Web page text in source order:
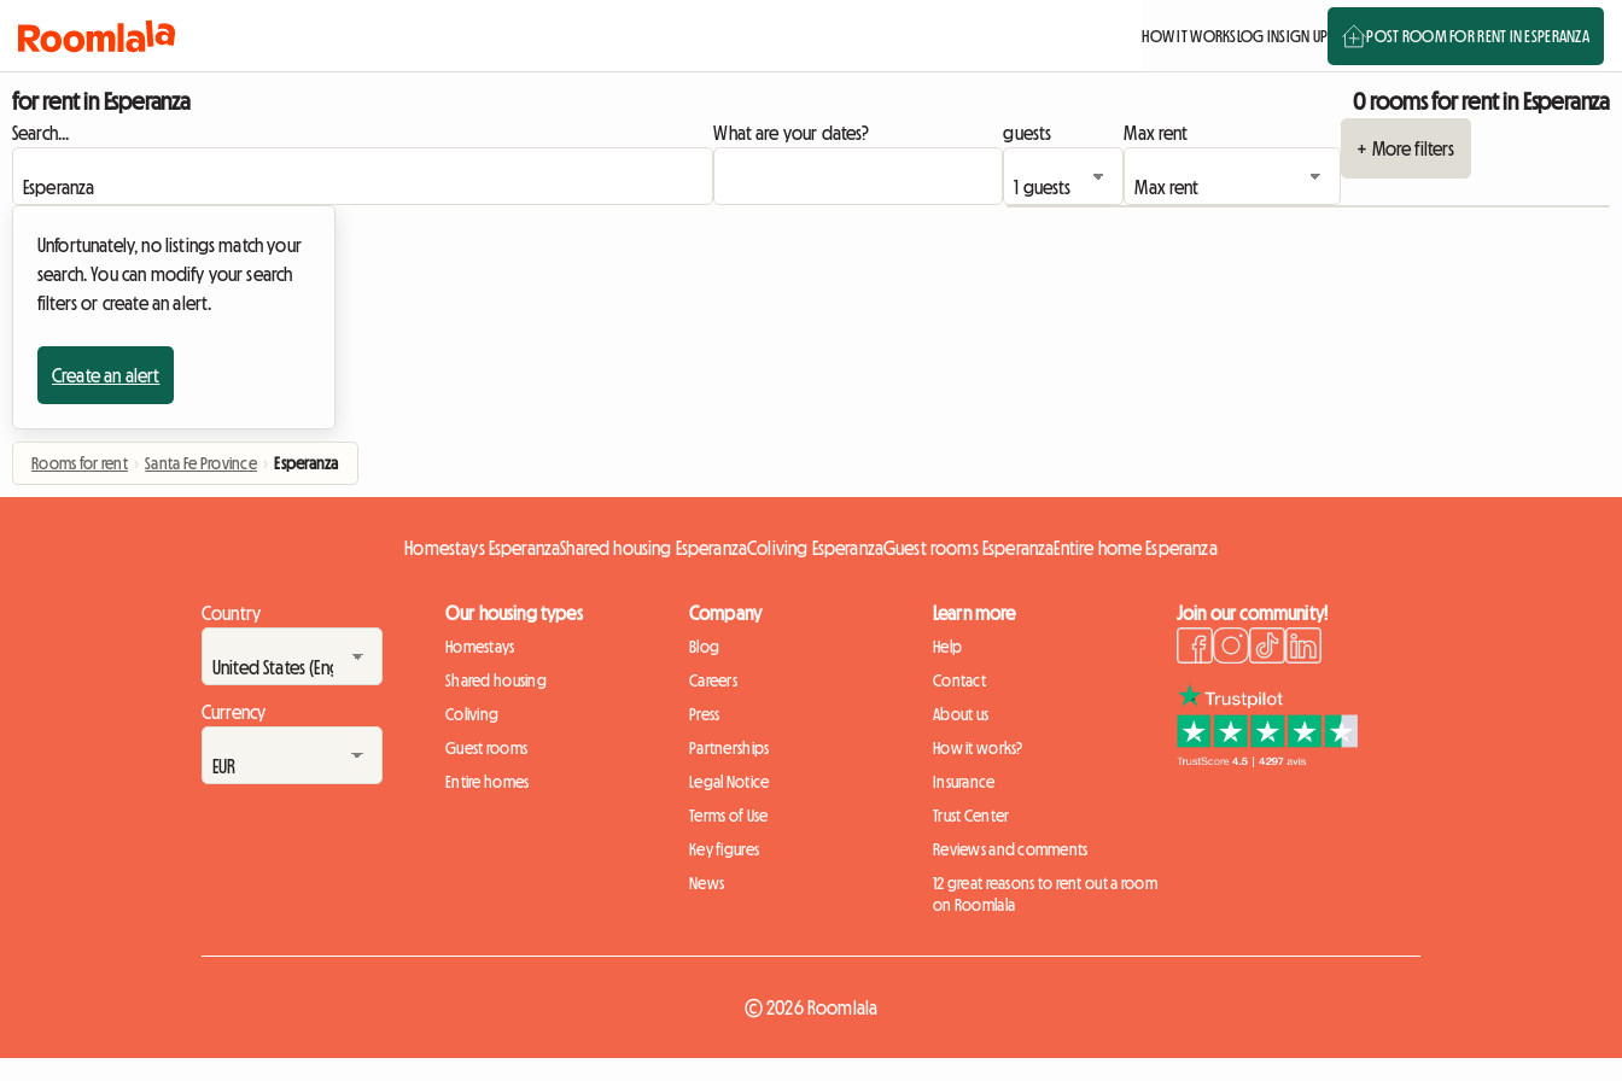
HOW IT WORKSLOG INSIGN UP POST ROOM FOR RENT IN ESPERANZA
for rent in Esperanza 0 rooms for rent in Esperanza
Search... What are your dates? guests
Max rent
+ More filters
Unfortunately, no listings match your
search. You can modify your search
filters or create an alert.
Create an alert
Rooms for rent › Santa Fe Province › Esperanza
Homestays EsperanzaShared housing EsperanzaColiving EsperanzaGuest rooms EsperanzaEntire home Esperanza
Country
Currency
Our housing types
Homestays
Shared housing
Coliving
Guest rooms
Entire homes
Company
Blog
Careers
Press
Partnerships
Legal Notice
Terms of Use
Key figures
News
Learn more
Help
Contact
About us
How it works?
Insurance
Trust Center
Reviews and comments
12 great reasons to rent out a room
on Roomlala
Join our community!
© 2026 Roomlala